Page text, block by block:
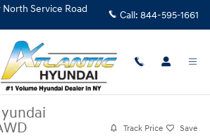
North Service Road
Call: 844-595-1661
Track Price Save